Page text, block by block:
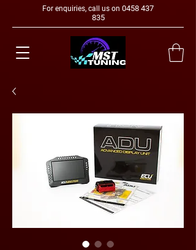
For enquiries, call us on 0458 437
835